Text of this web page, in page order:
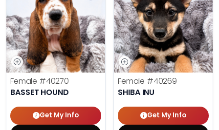
Female #40270
BASSET HOUND
Get My Info
Female #40269
SHIBA INU
Get My Info